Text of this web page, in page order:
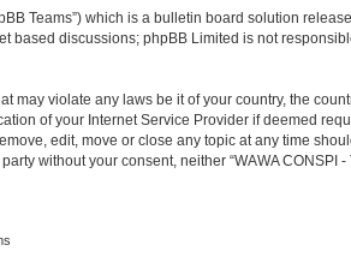
Teams”) which is a bulletin board solution
based discussions; phpBB Limited is not
violate any laws be it of your country, the
of your Internet Service Provider if deemed
edit, move or close any topic at any time
without your consent, neither “WAWA CONSPI